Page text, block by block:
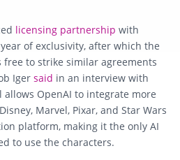
licensing partnership with
of exclusivity, after which the
to strike similar agreements
Iger said in an interview with
allows OpenAI to integrate more
Marvel, Pixar, and Star Wars
platform, making it the only AI
to use the characters.